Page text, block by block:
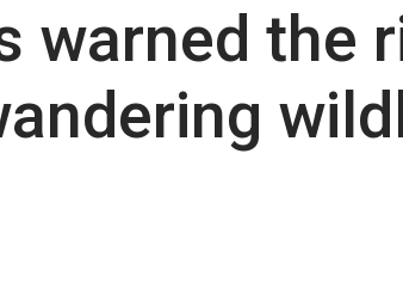
warned the